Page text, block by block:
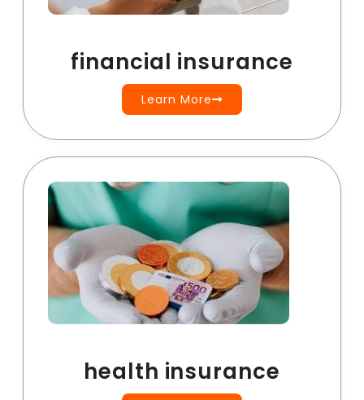
financial insurance
Learn More
health insurance